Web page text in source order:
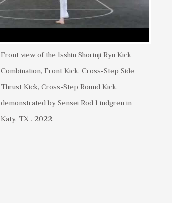
Front view of the Isshin Shorinji Ryu Kick
Combination, Front Kick, Cross-Step Side
Thrust Kick, Cross-Step Round Kick.
demonstrated by Sensei Rod Lindgren in
Katy, TX . 2022.